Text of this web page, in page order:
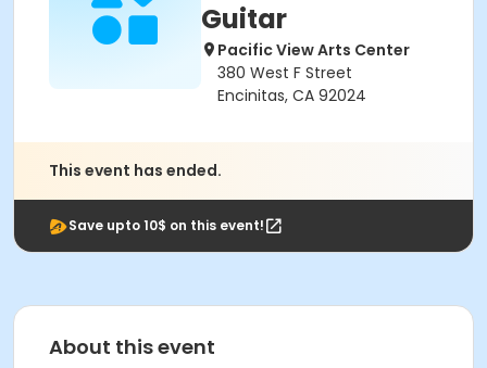
Guitar
Pacific View Arts Center
380 West F Street
Encinitas, CA 92024
This event has ended.
Save upto 10$ on this event!
About this event